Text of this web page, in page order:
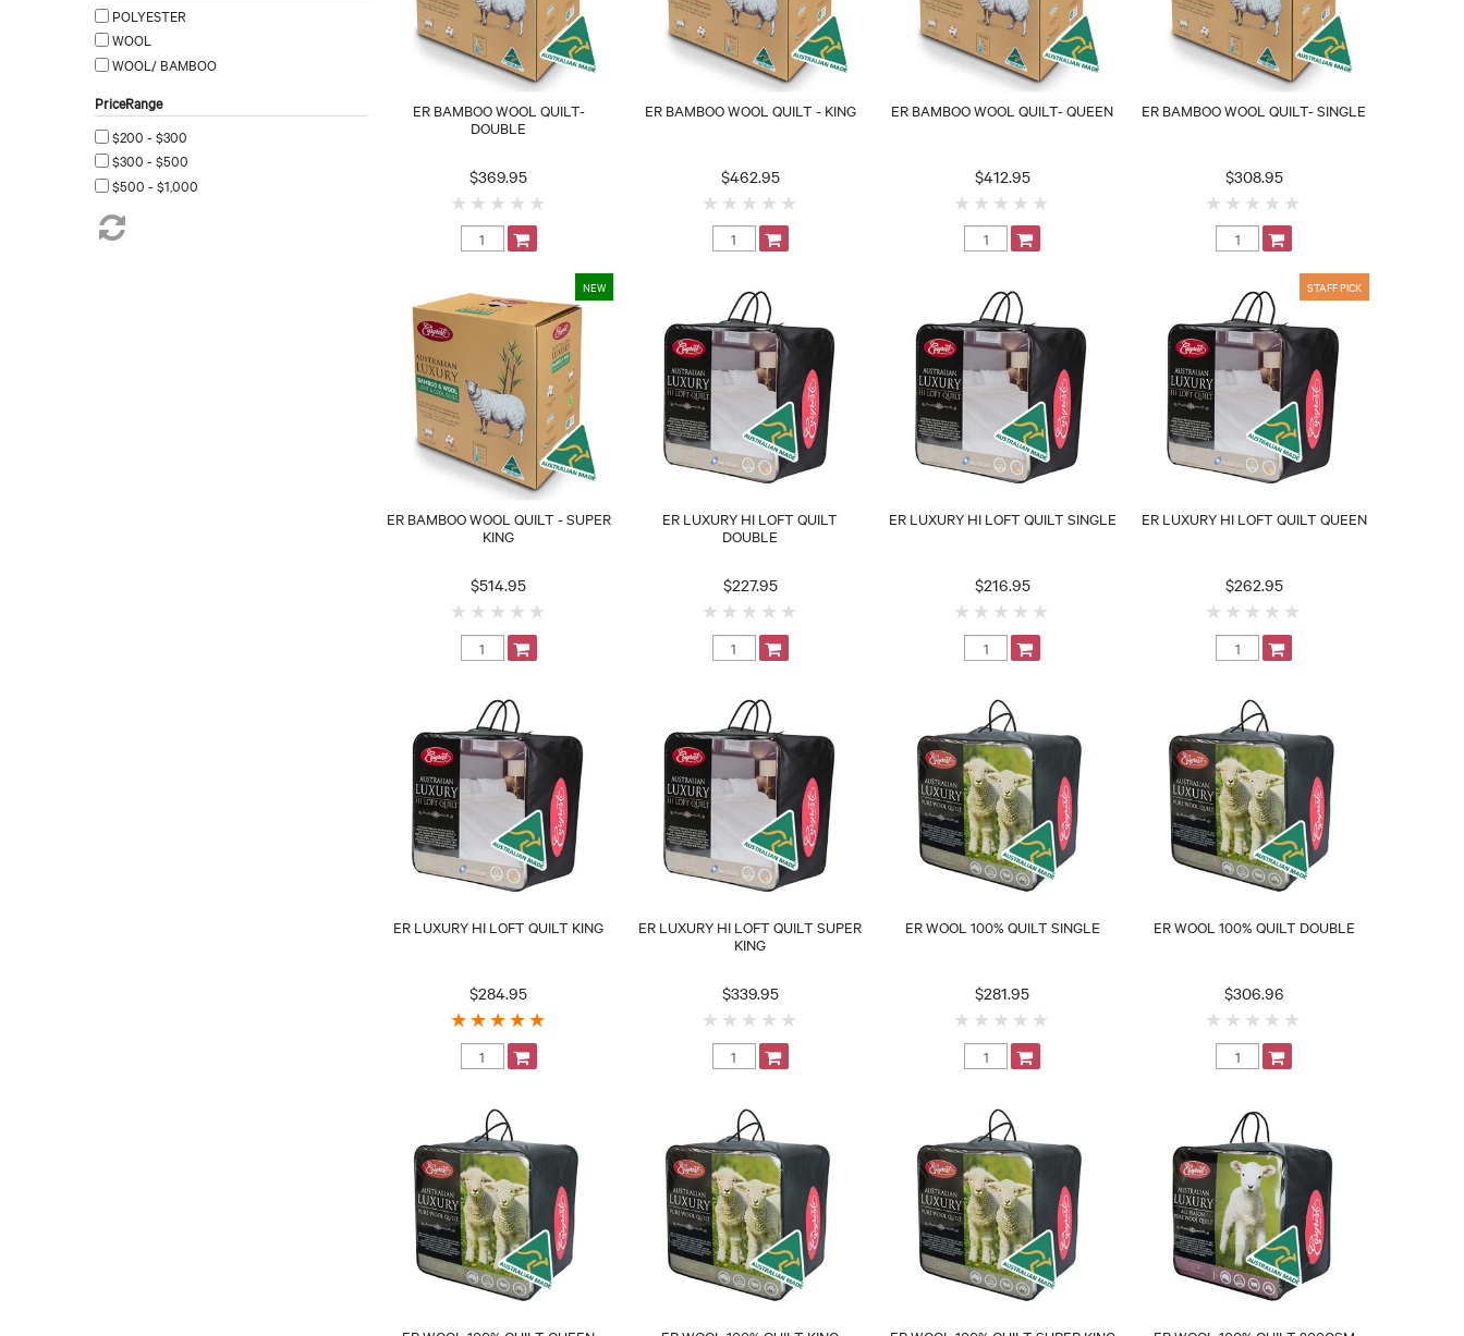
POLYESTER
WOOL
WOOL/ BAMBOO
PriceRange
$200 - $300
$300 - $500
$500 - $1,000
ER BAMBOO WOOL QUILT-
DOUBLE
$369.95
ER BAMBOO WOOL QUILT - KING
$462.95
ER BAMBOO WOOL QUILT- QUEEN
$412.95
ER BAMBOO WOOL QUILT- SINGLE
$308.95
ER BAMBOO WOOL QUILT - SUPER
KING
$514.95
ER LUXURY HI LOFT QUILT
DOUBLE
$227.95
ER LUXURY HI LOFT QUILT SINGLE
$216.95
ER LUXURY HI LOFT QUILT QUEEN
$262.95
ER LUXURY HI LOFT QUILT KING
$284.95
ER LUXURY HI LOFT QUILT SUPER
KING
$339.95
ER WOOL 100% QUILT SINGLE
$281.95
ER WOOL 100% QUILT DOUBLE
$306.96